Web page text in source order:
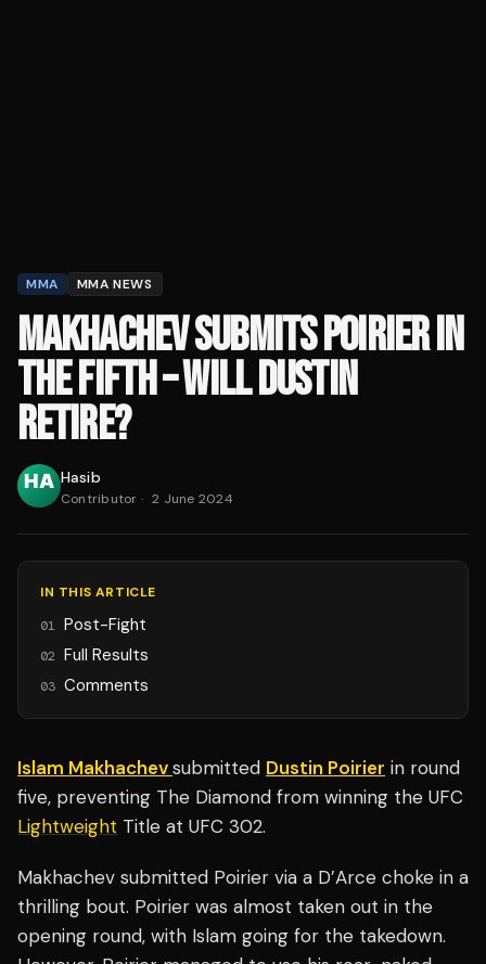
MMA MMA NEWS
MAKHACHEV SUBMITS POIRIER IN
THE FIFTH – WILL DUSTIN
RETIRE?
Hasib
Contributor · 2 June 2024
IN THIS ARTICLE
01 Post-Fight
02 Full Results
03 Comments
Islam Makhachevsubmitted Dustin Poirier in round
five, preventing The Diamond from winning the UFC
Lightweight Title at UFC 302.
Makhachev submitted Poirier via a D’Arce choke in a
thrilling bout. Poirier was almost taken out in the
opening round, with Islam going for the takedown.